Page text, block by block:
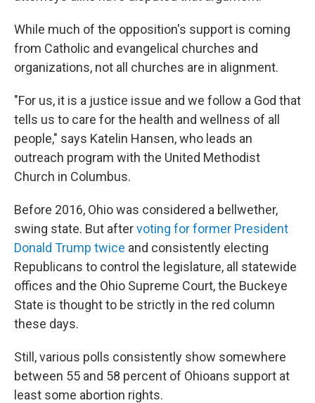
While much of the opposition's support is coming
from Catholic and evangelical churches and
organizations, not all churches are in alignment.
"For us, it is a justice issue and we follow a God that
tells us to care for the health and wellness of all
people," says Katelin Hansen, who leads an
outreach program with the United Methodist
Church in Columbus.
Before 2016, Ohio was considered a bellwether,
swing state. But aftervoting for former President
Donald Trump twice and consistently electing
Republicans to control the legislature, all statewide
offices and the Ohio Supreme Court, the Buckeye
State is thought to be strictly in the red column
these days.
Still, various polls consistently show somewhere
between 55 and 58 percent of Ohioans support at
least some abortion rights.